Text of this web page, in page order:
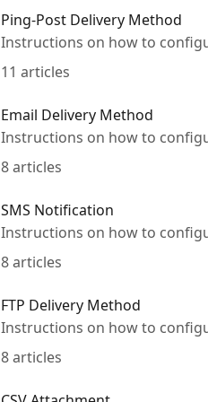
Ping-Post Delivery Method
Instructions on how to
11 articles
Email Delivery Method
Instructions on how to
8 articles
SMS Notification
Instructions on how to
8 articles
FTP Delivery Method
Instructions on how to
8 articles